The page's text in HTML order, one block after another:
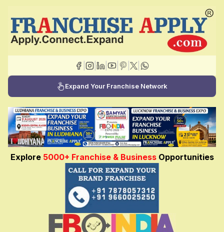
Expand Your Franchise Network
Explore 5000+ Franchise & BusinessOpportunities